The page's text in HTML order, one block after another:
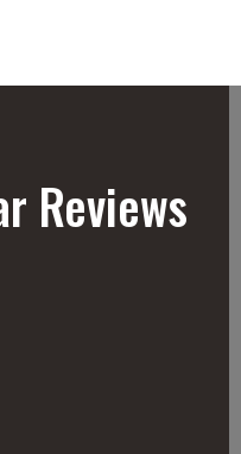
Reviews